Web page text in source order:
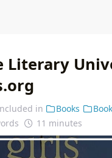
in Books
11 minutes